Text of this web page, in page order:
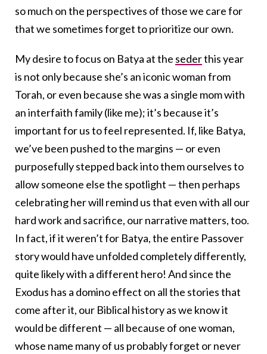
so much on the perspectives of those we care for
that we sometimes forget to prioritize our own.
My desire to focus on Batya at the sederthis year
is not only because she’s an iconic woman from
Torah, or even because she was a single mom with
an interfaith family (like me); it’s because it’s
important for us to feel represented. If, like Batya,
we’ve been pushed to the margins — or even
purposefully stepped back into them ourselves to
allow someone else the spotlight — then perhaps
celebrating her will remind us that even with all our
hard work and sacrifice, our narrative matters, too.
In fact, if it weren’t for Batya, the entire Passover
story would have unfolded completely differently,
quite likely with a different hero! And since the
Exodus has a domino effect on all the stories that
come after it, our Biblical history as we know it
would be different — all because of one woman,
whose name many of us probably forget or never